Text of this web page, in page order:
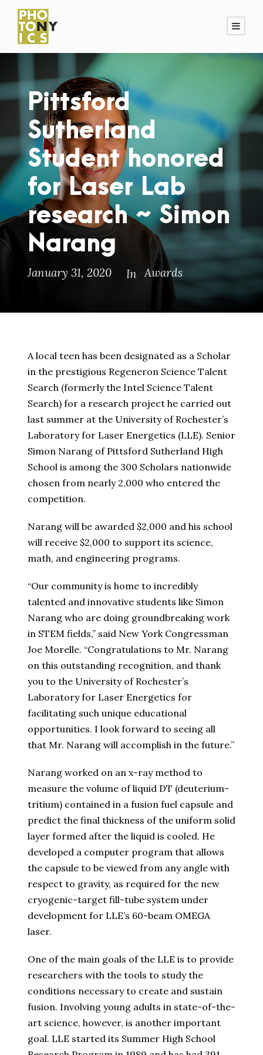
Pittsford
Sutherland
Student honored
for Laser Lab
research ~ Simon
Narang
January 31, 2020 In Awards
A local teen has been designated as a Scholar
in the prestigious Regeneron Science Talent
Search (formerly the Intel Science Talent
Search) for a research project he carried out
last summer at the University of Rochester’s
Laboratory for Laser Energetics (LLE). Senior
Simon Narang of Pittsford Sutherland High
School is among the 300 Scholars nationwide
chosen from nearly 2,000 who entered the
competition.
Narang will be awarded $2,000 and his school
will receive $2,000 to support its science,
math, and engineering programs.
“Our community is home to incredibly
talented and innovative students like Simon
Narang who are doing groundbreaking work
in STEM fields,” said New York Congressman
Joe Morelle. “Congratulations to Mr. Narang
on this outstanding recognition, and thank
you to the University of Rochester’s
Laboratory for Laser Energetics for
facilitating such unique educational
opportunities. I look forward to seeing all
that Mr. Narang will accomplish in the future.”
Narang worked on an x-ray method to
measure the volume of liquid DT (deuterium-
tritium) contained in a fusion fuel capsule and
predict the final thickness of the uniform solid
layer formed after the liquid is cooled. He
developed a computer program that allows
the capsule to be viewed from any angle with
respect to gravity, as required for the new
cryogenic-target fill-tube system under
development for LLE’s 60-beam OMEGA
laser.
One of the main goals of the LLE is to provide
researchers with the tools to study the
conditions necessary to create and sustain
fusion. Involving young adults in state-of-the-
art science, however, is another important
goal. LLE started its Summer High School